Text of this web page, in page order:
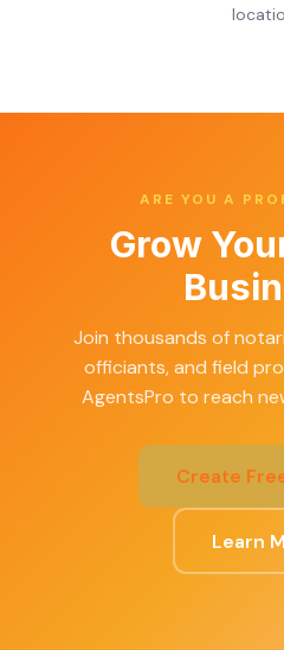
ARE YOU A
Grow
Join thousands of
officiants, and field
AgentsPro to reach
Create
Learn